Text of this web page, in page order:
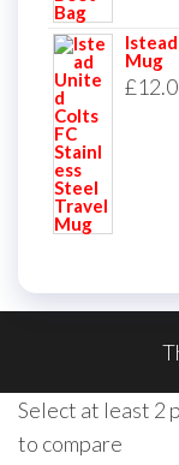
Mug
£
Select at least 2
to compare